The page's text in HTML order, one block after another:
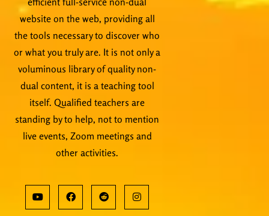
website on the web, providing all
the tools necessary to discover who
or what you truly are. It is not only a
voluminous library of quality non-
dual content, it is a teaching tool
itself. Qualified teachers are
standing by to help, not to mention
live events, Zoom meetings and
other activities.